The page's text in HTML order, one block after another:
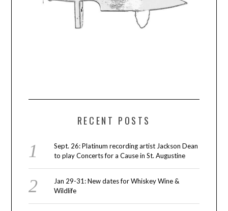
RECENT POSTS
Sept. 26: Platinum recording artist Jackson Dean
to play Concerts for a Cause in St. Augustine
Jan 29-31: New dates for Whiskey Wine &
Wildlife